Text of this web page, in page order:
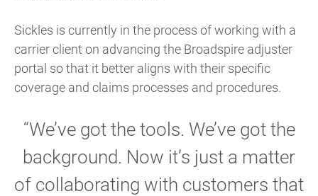
Sickles is currently in the process of working with a
carrier client on advancing the Broadspire adjuster
portal so that it better aligns with their specific
coverage and claims processes and procedures.
“We’ve got the tools. We’ve got the
background. Now it’s just a matter
of collaborating with customers that